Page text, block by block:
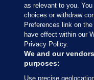
Skerries
cables down
cups of tea
#StormEmma
as relevant to you.
choices or withdraw
Preferences link on
have effect within our
Privacy Policy.
We and our
purposes:
Use precise